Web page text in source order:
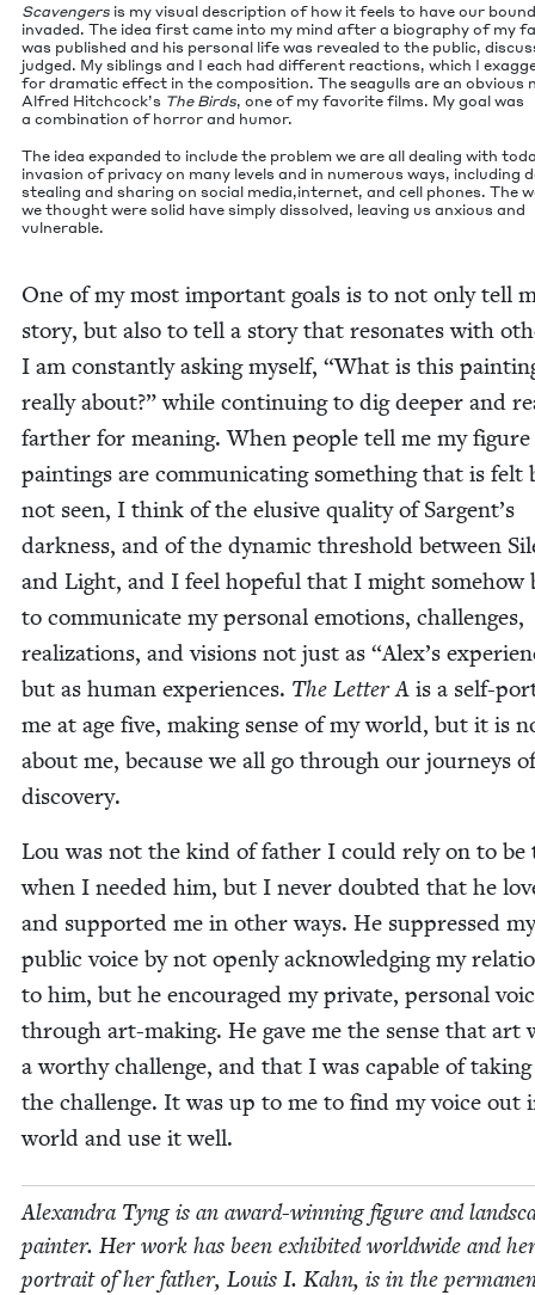
Scav­engers is my visu­al descrip­tion of how it feels to have our
invad­ed. The idea first came into my mind after a biog­ra­phy of my
was pub­lished and his per­son­al life was revealed to the pub­lic,
judged. My sib­lings and I each had dif­fer­ent reac­tions, which I
for dra­mat­ic effect in the com­po­si­tion. The seag­ulls are an obvi­ous
Alfred Hitchcock’s The Birds, one of my favorite films. My goal was
a com­bi­na­tion of hor­ror and humor.
The idea expand­ed to include the prob­lem we are all deal­ing with
inva­sion of pri­va­cy on many lev­els and in numer­ous ways, includ­ing
steal­ing and shar­ing on social media,internet, and cell phones. The
we thought were sol­id have sim­ply dis­solved, leav­ing us anx­ious and
vulnerable.
One of my most impor­tant goals is to not only tell
sto­ry, but also to tell a sto­ry that res­onates with
I am con­stant­ly ask­ing myself, “What is this
real­ly about?” while con­tin­u­ing to dig deep­er and
far­ther for mean­ing. When peo­ple tell me my fig­ure
paint­ings are com­mu­ni­cat­ing some­thing that is felt
not seen, I think of the elu­sive qual­i­ty of Sargent’s
dark­ness, and of the dynam­ic thresh­old between
and Light, and I feel hope­ful that I might some­how
to com­mu­ni­cate my per­son­al emo­tions, chal­lenges,
real­iza­tions, and visions not just as “Alex’s
but as human expe­ri­ences. The Let­ter A is a self-
me at age five, mak­ing sense of my world, but it is
about me, because we all go through our jour­neys
discovery.
Lou was not the kind of father I could rely on to be
when I need­ed him, but I nev­er doubt­ed that he
and sup­port­ed me in oth­er ways. He sup­pressed my
pub­lic voice by not open­ly acknowl­edg­ing my
to him, but he encour­aged my pri­vate, per­son­al
through art-mak­ing. He gave me the sense that art
a wor­thy chal­lenge, and that I was capa­ble of
the chal­lenge. It was up to me to find my voice out
world and use it well.
Alexan­dra Tyng is an award-win­ning fig­ure and
painter. Her work has been exhib­it­ed world­wide and
por­trait of her father, Louis I. Kahn, is in the